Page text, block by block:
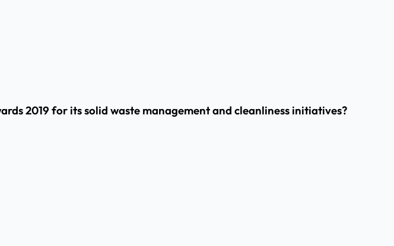
2019 for its solid waste management and cleanliness initiatives?